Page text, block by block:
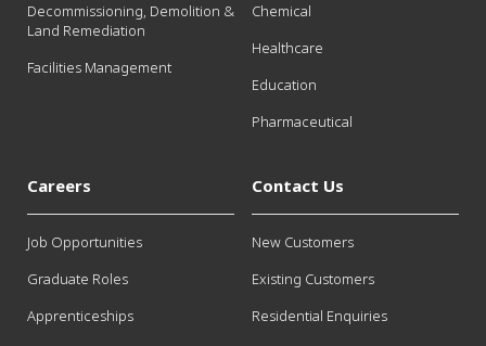
Decommissioning, Demolition &
Land Remediation
Facilities Management
Chemical
Healthcare
Education
Pharmaceutical
Careers
Job Opportunities
Graduate Roles
Apprenticeships
Contact Us
New Customers
Existing Customers
Residential Enquiries